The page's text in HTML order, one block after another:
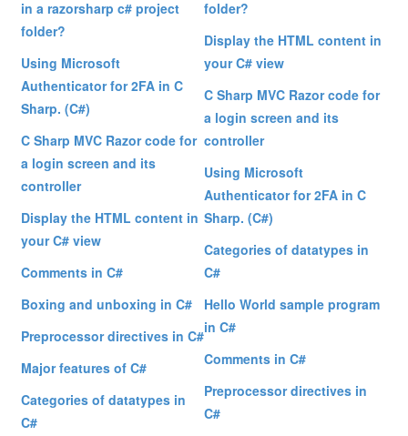
in a razorsharp c# project
folder?
Using Microsoft
Authenticator for 2FA in C
Sharp. (C#)
C Sharp MVC Razor code for
a login screen and its
controller
Display the HTML content in
your C# view
Comments in C#
Boxing and unboxing in C#
Preprocessor directives in C#
Major features of C#
Categories of datatypes in
C#
folder?
Display the HTML content in
your C# view
C Sharp MVC Razor code for
a login screen and its
controller
Using Microsoft
Authenticator for 2FA in C
Sharp. (C#)
Categories of datatypes in
C#
Hello World sample program
in C#
Comments in C#
Preprocessor directives in
C#